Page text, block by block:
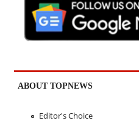
ABOUT TOPNEWS
Editor's Choice